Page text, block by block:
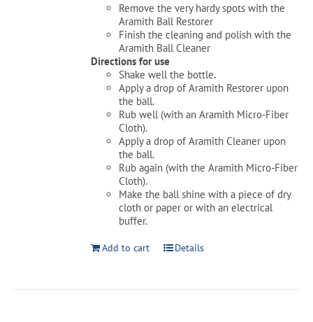
Remove the very hardy spots with the
Aramith Ball Restorer
Finish the cleaning and polish with the
Aramith Ball Cleaner
Directions for use
Shake well the bottle.
Apply a drop of Aramith Restorer upon
the ball.
Rub well (with an Aramith Micro-Fiber
Cloth).
Apply a drop of Aramith Cleaner upon
the ball.
Rub again (with the Aramith Micro-Fiber
Cloth).
Make the ball shine with a piece of dry
cloth or paper or with an electrical
buffer.
Add to cart Details